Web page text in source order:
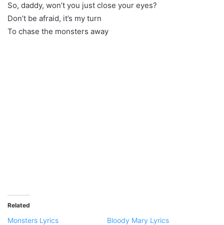
So, daddy, won’t you just close your eyes?
Don’t be afraid, it’s my turn
To chase the monsters away
Related
Monsters Lyrics
Bloody Mary Lyrics